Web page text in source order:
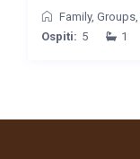
Family, Groups,
Ospiti: 5 1